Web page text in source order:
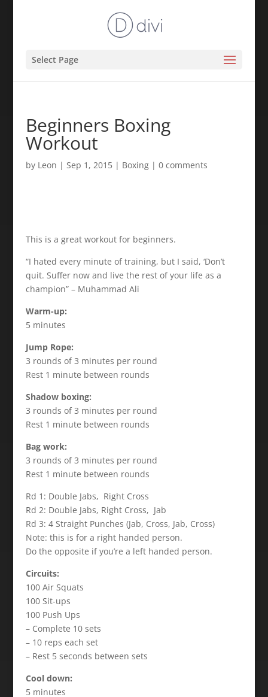
Select Page
Beginners Boxing
Workout
by Leon | Sep 1, 2015| Boxing| 0 comments
This is a great workout for beginners.
“I hated every minute of training, but I said, ‘Don’t
quit. Suffer now and live the rest of your life as a
champion” – Muhammad Ali
Warm-up:
5 minutes
Jump Rope:
3 rounds of 3 minutes per round
Rest 1 minute between rounds
Shadow boxing:
3 rounds of 3 minutes per round
Rest 1 minute between rounds
Bag work:
3 rounds of 3 minutes per round
Rest 1 minute between rounds
Rd 1: Double Jabs, Right Cross
Rd 2: Double Jabs, Right Cross, Jab
Rd 3: 4 Straight Punches (Jab, Cross, Jab, Cross)
Note: this is for a right handed person.
Do the opposite if you’re a left handed person.
Circuits:
100 Air Squats
100 Sit-ups
100 Push Ups
– Complete 10 sets
– 10 reps each set
– Rest 5 seconds between sets
Cool down:
5 minutes